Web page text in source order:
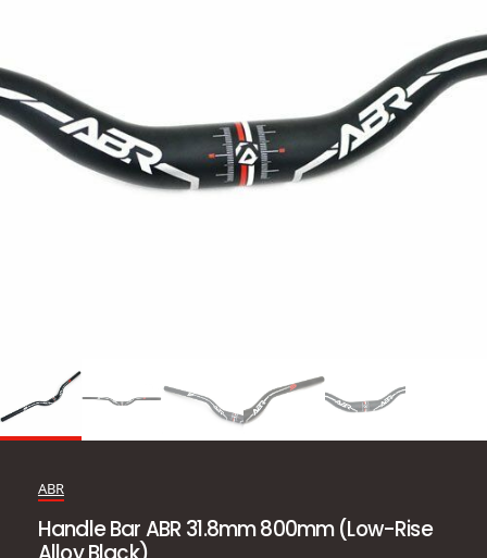
ABR
Handle Bar ABR 31.8mm 800mm (Low-Rise